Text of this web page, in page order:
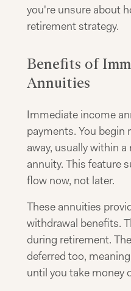
you're unsure about
retirement strategy.
Benefits of
Annuities
Immediate income
payments. You
away, usually within
annuity. This feature
flow now, not later.
These annuities
withdrawal benefits.
during retirement.
deferred too,
until you take money